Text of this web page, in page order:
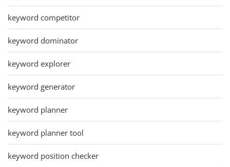
keyword competitor
keyword dominator
keyword explorer
keyword generator
keyword planner
keyword planner tool
keyword position checker